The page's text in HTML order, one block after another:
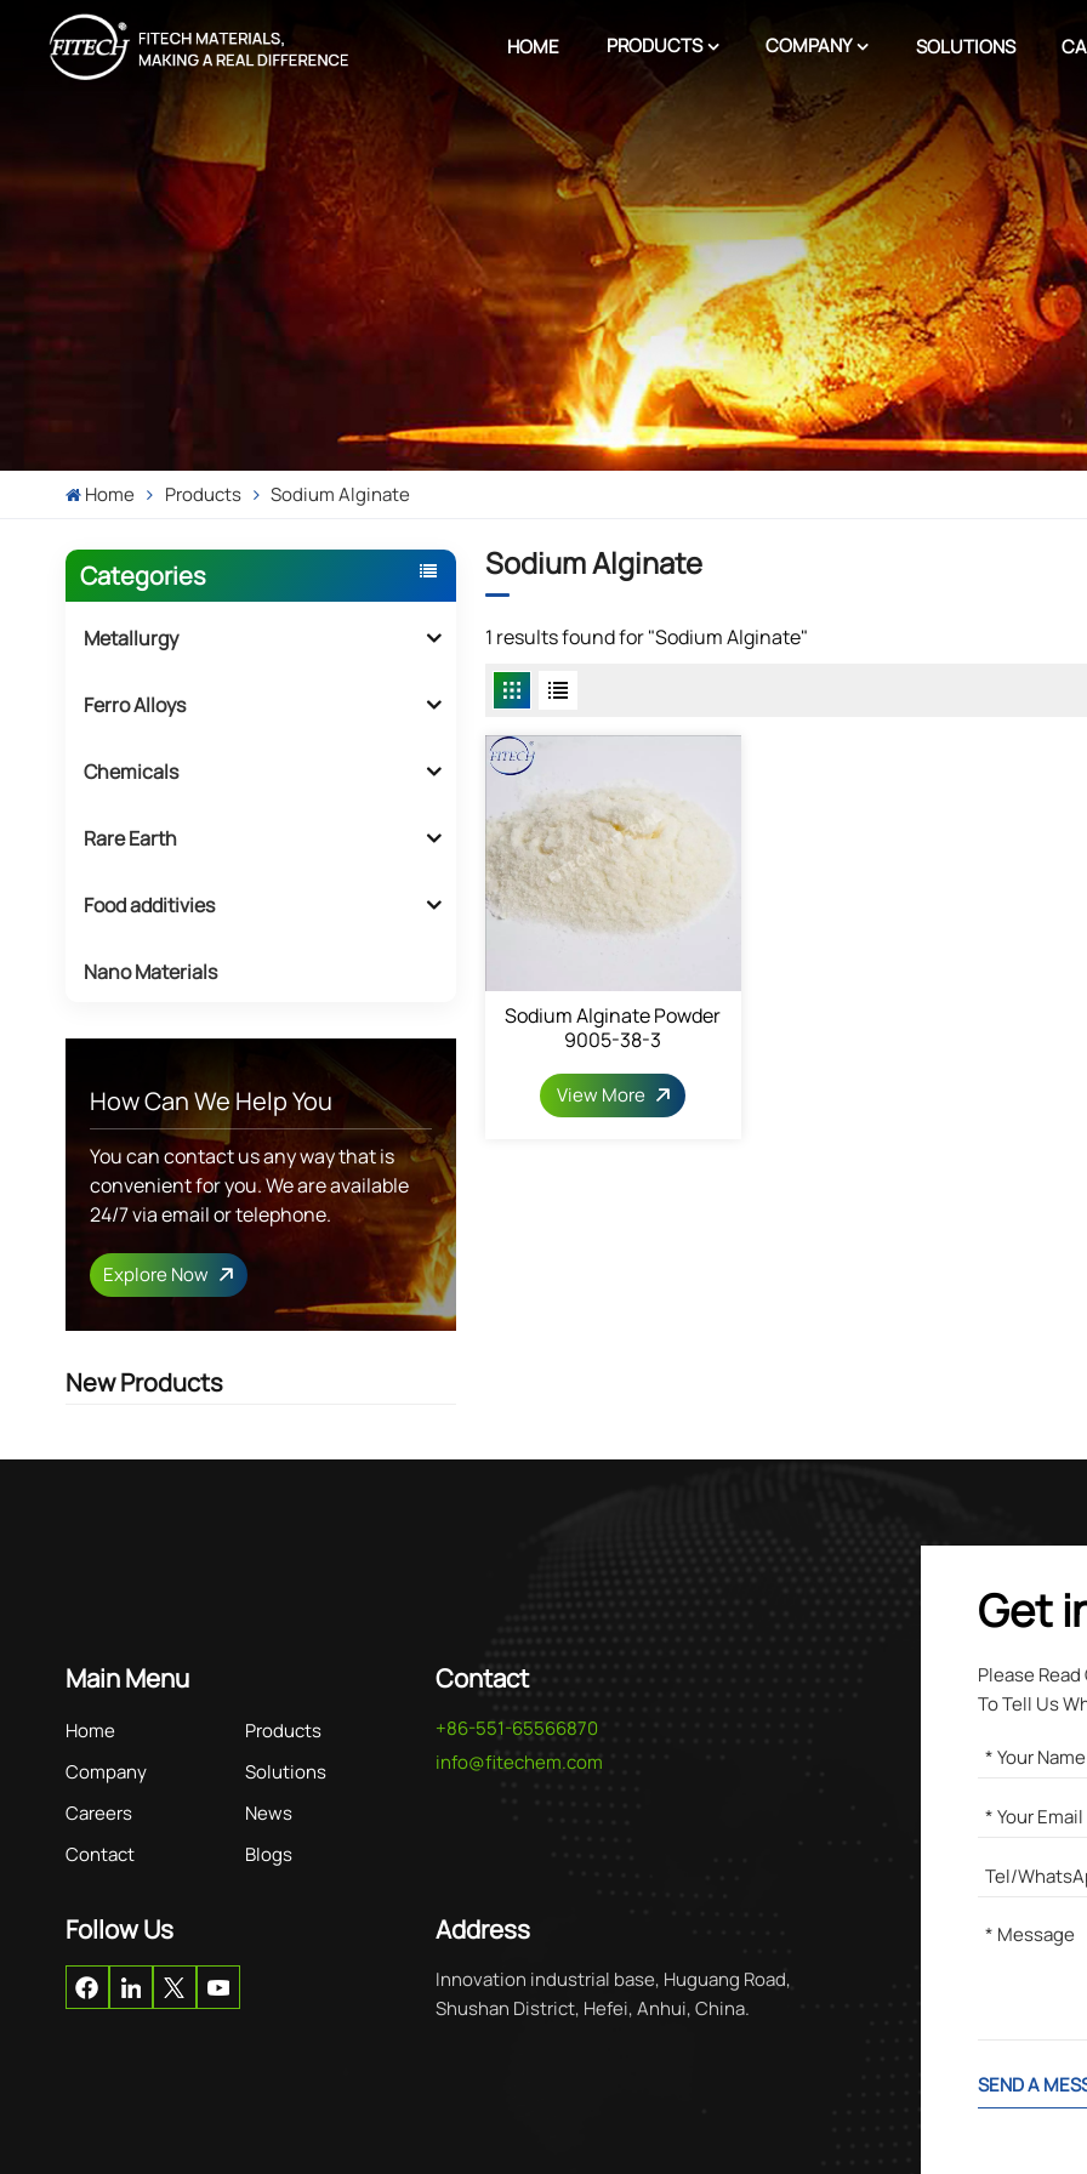
HOME PRODUCTS COMPANY SOLUTIONS
Home Products Sodium Alginate
Categories
Metallurgy
Ferro Alloys
Chemicals
Rare Earth
Food additivies
Nano Materials
How Can We Help You
You can contact us any way that is
convenient for you. We are available
24/7 via email or telephone.
Explore Now
New Products
Sodium Alginate
1 results found for "Sodium Alginate"
Sodium Alginate Powder
9005-38-3
View More
Main Menu
Home
Products
Company
Solutions
Careers
News
Contact
Blogs
Contact
+86-551-65566870
info@fitechem.com
Follow Us Address
Innovation industrial base, Huguang Road,
Shushan District, Hefei, Anhui, China.
Get
Please
To Tell Us
SEND A